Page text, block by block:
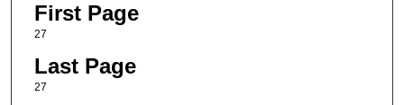
First Page
27
Last Page
27